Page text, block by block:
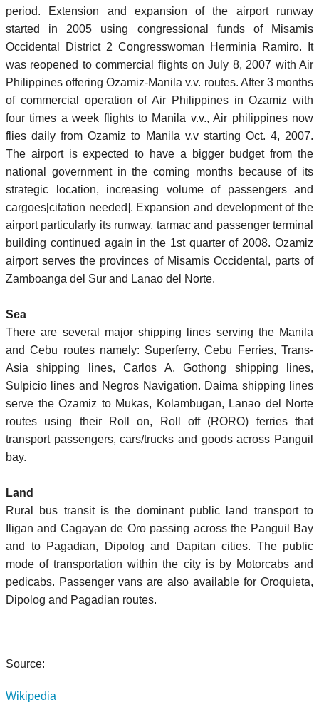
period. Extension and expansion of the airport runway
started in 2005 using congressional funds of Misamis
Occidental District 2 Congresswoman Herminia Ramiro. It
was reopened to commercial flights on July 8, 2007 with Air
Philippines offering Ozamiz-Manila v.v. routes. After 3 months
of commercial operation of Air Philippines in Ozamiz with
four times a week flights to Manila v.v., Air philippines now
flies daily from Ozamiz to Manila v.v starting Oct. 4, 2007.
The airport is expected to have a bigger budget from the
national government in the coming months because of its
strategic location, increasing volume of passengers and
cargoes[citation needed]. Expansion and development of the
airport particularly its runway, tarmac and passenger terminal
building continued again in the 1st quarter of 2008. Ozamiz
airport serves the provinces of Misamis Occidental, parts of
Zamboanga del Sur and Lanao del Norte.
Sea
There are several major shipping lines serving the Manila
and Cebu routes namely: Superferry, Cebu Ferries, Trans-
Asia shipping lines, Carlos A. Gothong shipping lines,
Sulpicio lines and Negros Navigation. Daima shipping lines
serve the Ozamiz to Mukas, Kolambugan, Lanao del Norte
routes using their Roll on, Roll off (RORO) ferries that
transport passengers, cars/trucks and goods across Panguil
bay.
Land
Rural bus transit is the dominant public land transport to
Iligan and Cagayan de Oro passing across the Panguil Bay
and to Pagadian, Dipolog and Dapitan cities. The public
mode of transportation within the city is by Motorcabs and
pedicabs. Passenger vans are also available for Oroquieta,
Dipolog and Pagadian routes.
Source:
Wikipedia